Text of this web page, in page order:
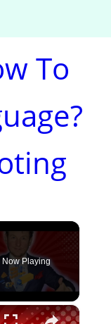
To
Now Playing
×